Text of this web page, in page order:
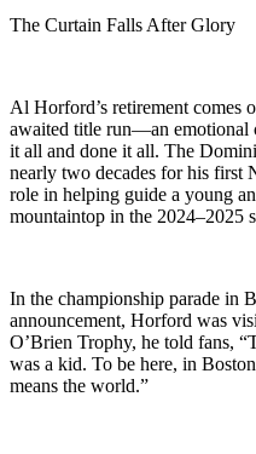
The Curtain Falls After Glory
Al Horford’s retirement comes
awaited title run—an emotional
it all and done it all. The
nearly two decades for his first
role in helping guide a young
mountaintop in the 2024–2025
In the championship parade in
announcement, Horford was
O’Brien Trophy, he told fans,
was a kid. To be here, in
means the world.”